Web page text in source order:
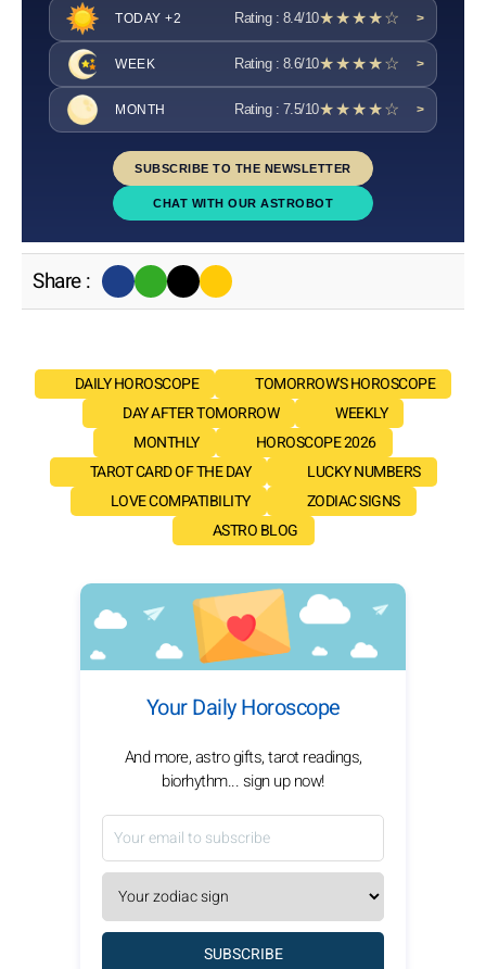
TODAY +2 Rating : 8.4/10★★★★☆ >
WEEK Rating : 8.6/10★★★★☆ >
MONTH Rating : 7.5/10★★★★☆ >
SUBSCRIBE TO THE NEWSLETTER
CHAT WITH OUR ASTROBOT
Share :
DAILY HOROSCOPE
TOMORROW'S HOROSCOPE
DAY AFTER TOMORROW
WEEKLY
MONTHLY
HOROSCOPE 2026
TAROT CARD OF THE DAY
LUCKY NUMBERS
LOVE COMPATIBILITY
ZODIAC SIGNS
ASTRO BLOG
Your Daily Horoscope
And more, astro gifts, tarot readings,
biorhythm... sign up now!
SUBSCRIBE